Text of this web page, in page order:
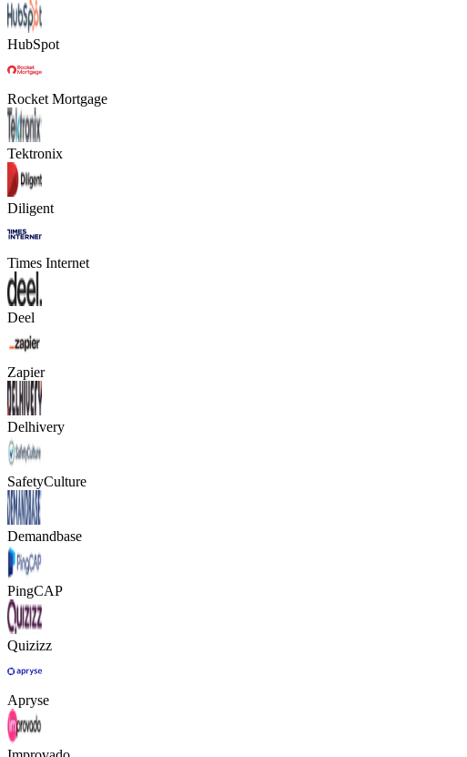
HubSpot
Rocket Mortgage
Tektronix
Diligent
Times Internet
Deel
Zapier
Delhivery
SafetyCulture
Demandbase
PingCAP
Quizizz
Apryse